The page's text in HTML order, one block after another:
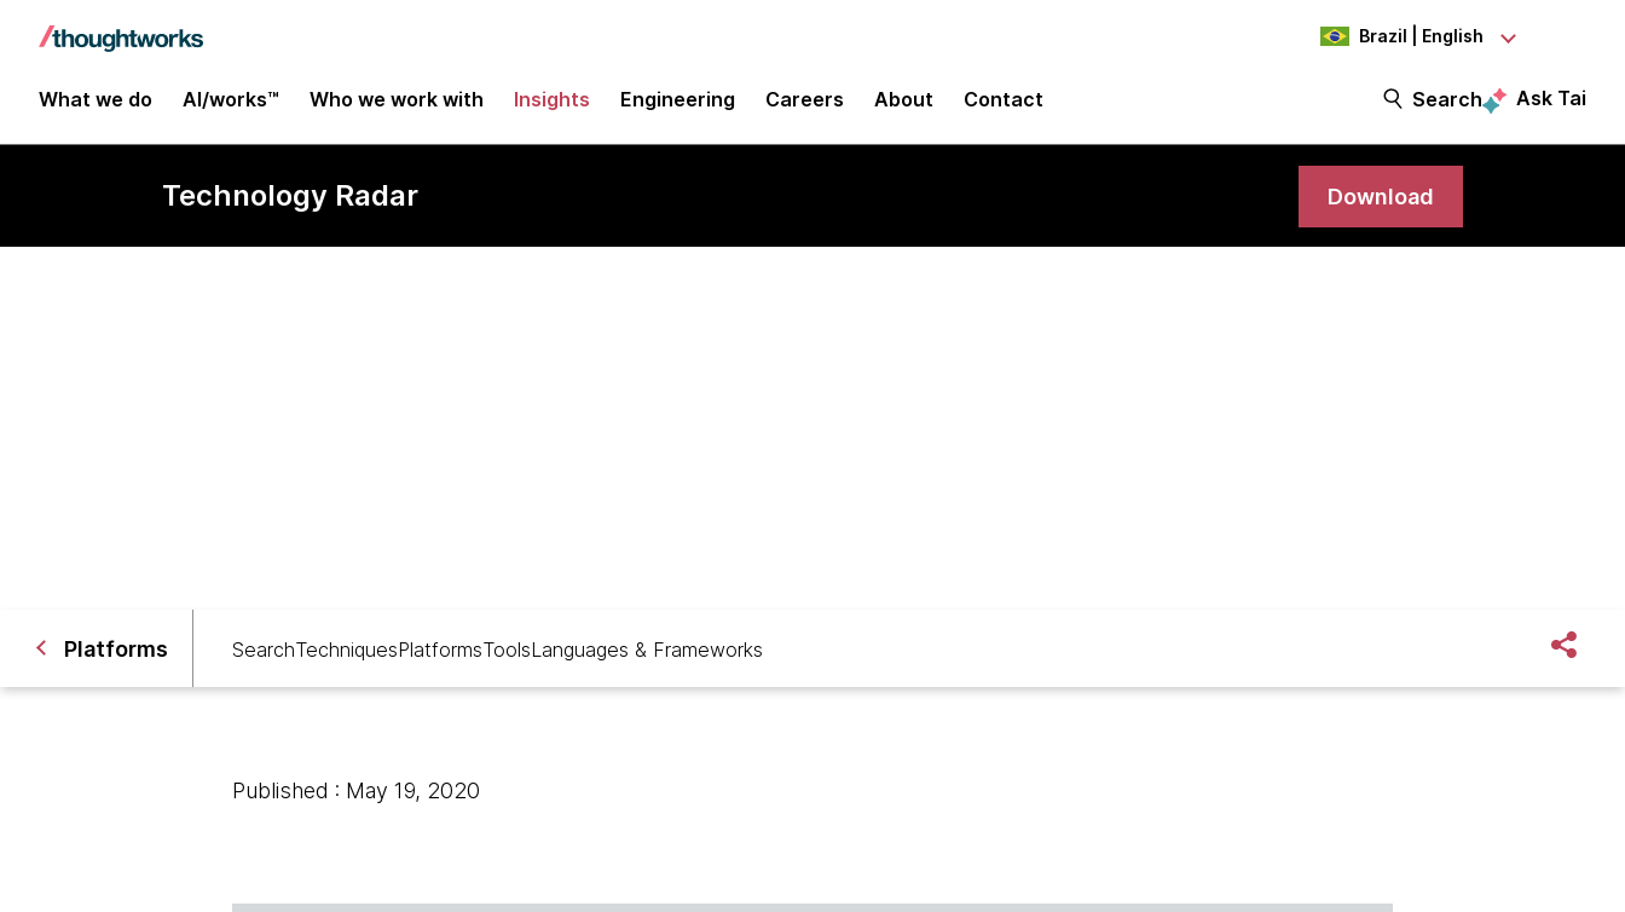
Brazil | English
What we do AI/works™ Who we work with Insights Engineering Careers About Contact Search Ask Tai
Technology Radar Download
Platforms SearchTechniquesPlatformsToolsLanguages & Frameworks
Published : May 19, 2020